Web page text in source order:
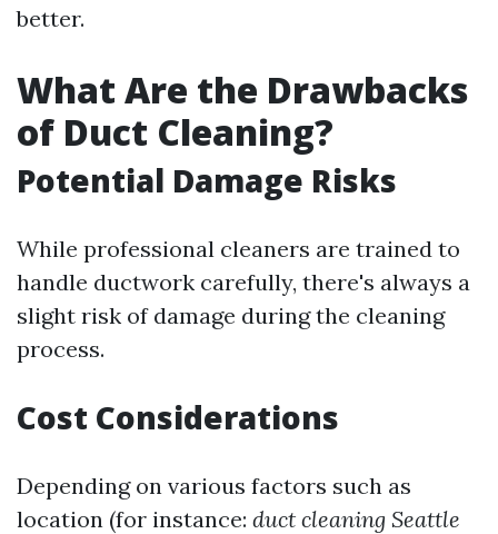
better.
What Are the Drawbacks
of Duct Cleaning?
Potential Damage Risks
While professional cleaners are trained to
handle ductwork carefully, there's always a
slight risk of damage during the cleaning
process.
Cost Considerations
Depending on various factors such as
location (for instance: duct cleaning Seattle